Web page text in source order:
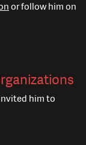
or follow him on
him to